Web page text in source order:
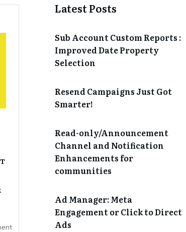
Latest Posts
Sub Account Custom Reports :
Improved Date Property
Selection
Resend Campaigns Just Got
Smarter!
Read-only/Announcement
Channel and Notification
Enhancements for
communities
Ad Manager: Meta
Engagement or Click to Direct
Ads